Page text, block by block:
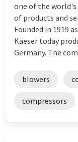
one of the
of products and
Founded in 1919
Kaeser today
Germany. The
blowers
compressors